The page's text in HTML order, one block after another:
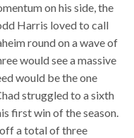
on his side, the
Harris loved to call
round on a wave of
would see a massive
would be the one
struggled to a sixth
first win of the season.
a total of three